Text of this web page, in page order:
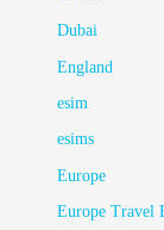
Dubai
England
esim
esims
Europe
Europe Travel